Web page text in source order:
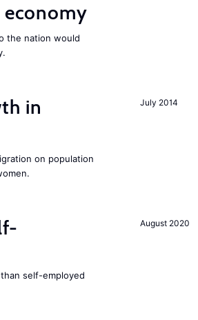
the nation would
July 2014
in
on population
August 2020
self-employed